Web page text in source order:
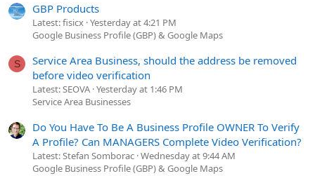
GBP Products
Latest: fisicx Yesterday at 4:21 PM
Google Business Profile (GBP) & Google Maps
S
Service Area Business, should the address be removed
before video verification
Latest: SEOVA Yesterday at 1:46 PM
Service Area Businesses
Do You Have To Be A Business Profile OWNER To Verify
A Profile? Can MANAGERS Complete Video Verification?
Latest: Stefan Somborac Wednesday at 9:44 AM
Google Business Profile (GBP) & Google Maps